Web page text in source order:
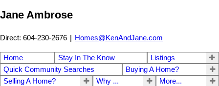
Jane Ambrose
Direct: 604-230-2676 | Homes@KenAndJane.com
Home Stay In The Know
Listings
Quick Community Searches
Buying A Home?
Selling A Home?
Why ... More...